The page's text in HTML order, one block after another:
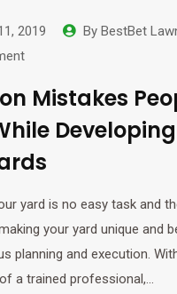
2019 By BestBet
Mistakes
Developing
yard is no easy task and
your yard unique and
planning and execution.
a trained professional,…